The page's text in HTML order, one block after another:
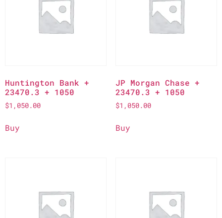
Huntington Bank +
23470.3 + 1050
$1,050.00
Buy
JP Morgan Chase +
23470.3 + 1050
$1,050.00
Buy